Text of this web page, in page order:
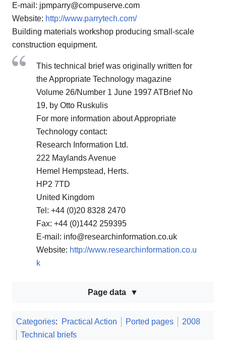
E-mail: jpmparry@compuserve.com
Website: http://www.parrytech.com/
Building materials workshop producing small-scale
construction equipment.
This technical brief was originally written for
the Appropriate Technology magazine
Volume 26/Number 1 June 1997 ATBrief No
19, by Otto Ruskulis
For more information about Appropriate
Technology contact:
Research Information Ltd.
222 Maylands Avenue
Hemel Hempstead, Herts.
HP2 7TD
United Kingdom
Tel: +44 (0)20 8328 2470
Fax: +44 (0)1442 259395
E-mail: info@researchinformation.co.uk
Website: http://www.researchinformation.co.u
k
Page data
Categories: Practical Action Ported pages
2008
Technical briefs